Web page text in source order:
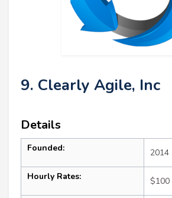
9. Clearly Agile, Inc
Details
Founded: 2014
Hourly Rates: $100